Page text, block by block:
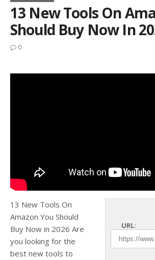
13 New Tools On
Should Buy Now In
0
URL:
13 New Tools On
Amazon You Should
Buy Now in 2026 Are
you looking for the
best new tools to